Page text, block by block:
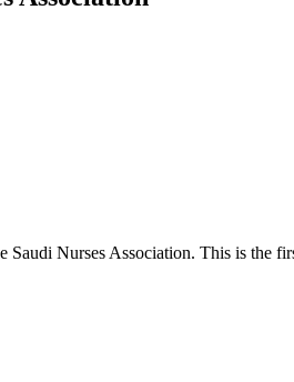
Nurses Association. This is the